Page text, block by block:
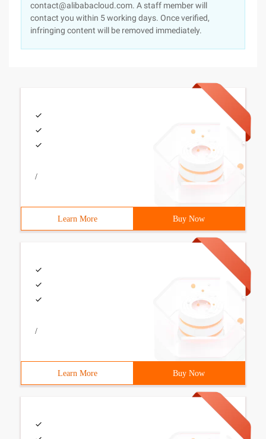
contact@alibabacloud.com. A staff member will
contact you within 5 working days. Once verified,
infringing content will be removed immediately.
/
Learn More Buy Now
/
Learn More Buy Now